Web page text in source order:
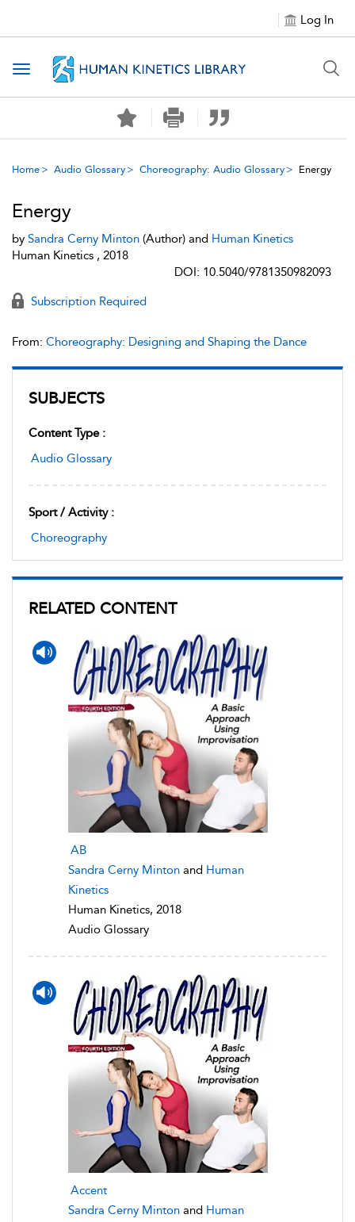
Log In
Toggle navigation
Home Audio Glossary Choreography: Audio Glossary Energy
SUBJECTS
Content Type :
Audio Glossary
Sport / Activity :
Choreography
RELATED CONTENT
AB
Sandra Cerny Minton and Human
Kinetics
Human Kinetics, 2018
Audio Glossary
Accent
Sandra Cerny Minton and Human
Energy
by Sandra Cerny Minton (Author) and Human Kinetics
Human Kinetics , 2018
DOI: 10.5040/9781350982093
Subscription Required
From: Choreography: Designing and Shaping the Dance